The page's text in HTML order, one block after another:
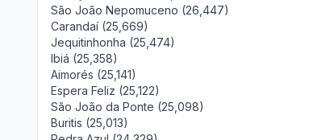
São João Nepomuceno (26,447)
Carandaí (25,669)
Jequitinhonha (25,474)
Ibiá (25,358)
Aimorés (25,141)
Espera Feliz (25,122)
São João da Ponte (25,098)
Buritis (25,013)